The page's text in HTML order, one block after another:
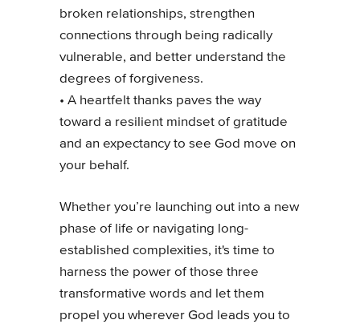
broken relationships, strengthen
connections through being radically
vulnerable, and better understand the
degrees of forgiveness.
• A heartfelt thanks paves the way
toward a resilient mindset of gratitude
and an expectancy to see God move on
your behalf.
Whether you’re launching out into a new
phase of life or navigating long-
established complexities, it's time to
harness the power of those three
transformative words and let them
propel you wherever God leads you to